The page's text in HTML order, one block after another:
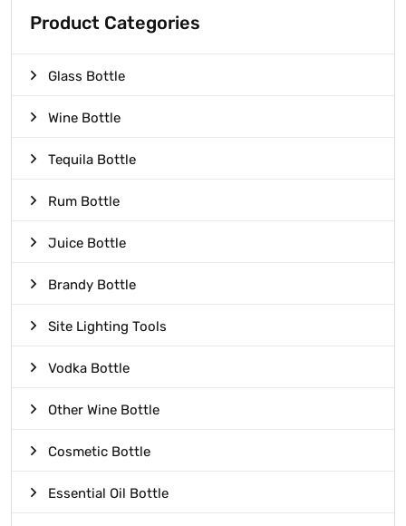
Product Categories
Glass Bottle
Wine Bottle
Tequila Bottle
Rum Bottle
Juice Bottle
Brandy Bottle
Site Lighting Tools
Vodka Bottle
Other Wine Bottle
Cosmetic Bottle
Essential Oil Bottle